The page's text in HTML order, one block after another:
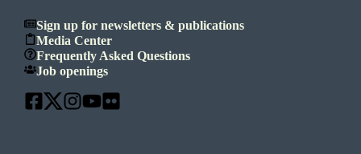
Sign up for newsletters & publications
Media Center
Frequently Asked Questions
Job openings